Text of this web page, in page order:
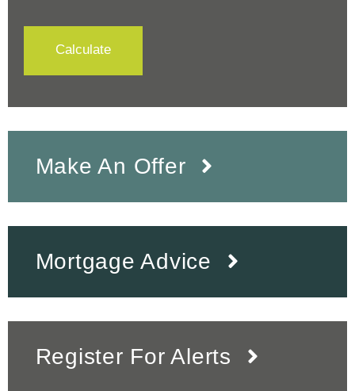
Calculate
Make An Offer
Mortgage Advice
Register For Alerts